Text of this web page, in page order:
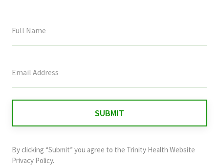
field
and
should
By clicking “Submit” you agree to the Trinity Health Website
Privacy Policy.